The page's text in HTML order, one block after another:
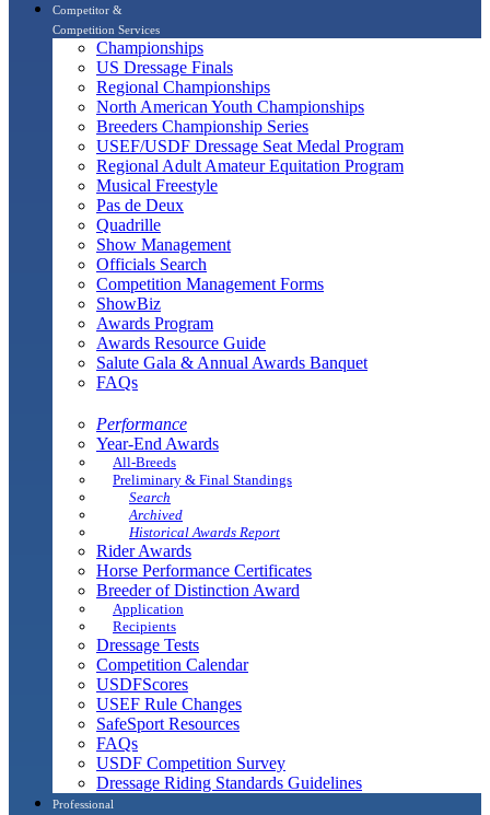
Competitor &
Competition Services
Championships
US Dressage Finals
Regional Championships
North American Youth Championships
Breeders Championship Series
USEF/USDF Dressage Seat Medal Program
Regional Adult Amateur Equitation Program
Musical Freestyle
Pas de Deux
Quadrille
Show Management
Officials Search
Competition Management Forms
ShowBiz
Awards Program
Awards Resource Guide
Salute Gala & Annual Awards Banquet
FAQs
Performance
Year-End Awards
All-Breeds
Preliminary & Final Standings
Search
Archived
Historical Awards Report
Rider Awards
Horse Performance Certificates
Breeder of Distinction Award
Application
Recipients
Dressage Tests
Competition Calendar
USDFScores
USEF Rule Changes
SafeSport Resources
FAQs
USDF Competition Survey
Dressage Riding Standards Guidelines
Professional